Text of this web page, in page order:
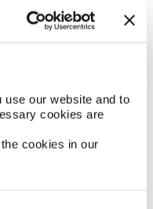
our website and to
cookies are
cookies in our